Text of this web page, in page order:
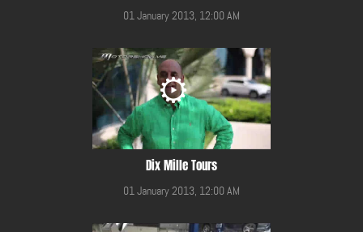
01 January 2013, 12:00 AM
Dix Mille Tours
01 January 2013, 12:00 AM